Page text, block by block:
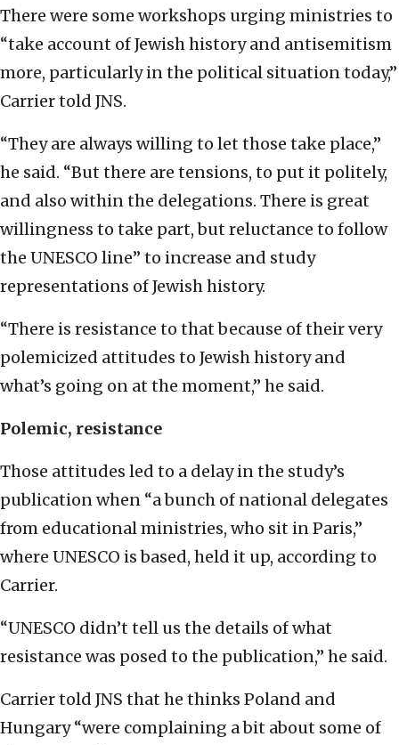
There were some workshops urging ministries to
“take account of Jewish history and antisemitism
more, particularly in the political situation today,”
Carrier told JNS.
“They are always willing to let those take place,”
he said. “But there are tensions, to put it politely,
and also within the delegations. There is great
willingness to take part, but reluctance to follow
the UNESCO line” to increase and study
representations of Jewish history.
“There is resistance to that because of their very
polemicized attitudes to Jewish history and
what’s going on at the moment,” he said.
Polemic, resistance
Those attitudes led to a delay in the study’s
publication when “a bunch of national delegates
from educational ministries, who sit in Paris,”
where UNESCO is based, held it up, according to
Carrier.
“UNESCO didn’t tell us the details of what
resistance was posed to the publication,” he said.
Carrier told JNS that he thinks Poland and
Hungary “were complaining a bit about some of